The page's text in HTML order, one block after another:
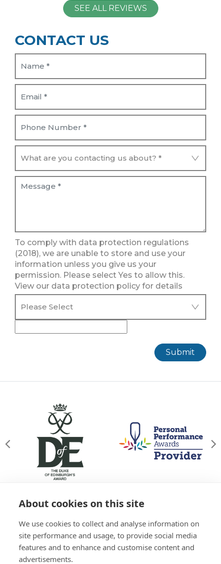
SEE ALL REVIEWS
CONTACT US
To comply with data protection regulations
(2018), we are unable to store and use your
information unless you give us your
permission. Please select Yes to allow this.
View our data protection policy for details
Submit
© Willowgate Activity Centre 2026
T&Cs
Privacy Policy Green Policy Accessibility
Sitemap
01738 637 245
About cookies on this site
We use cookies to collect and analyse information on
site performance and usage, to provide social media
features and to enhance and customise content and
advertisements.